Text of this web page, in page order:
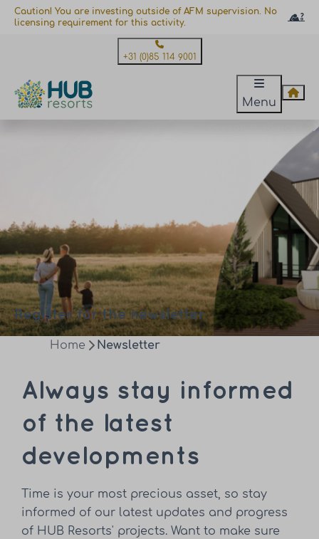
Caution! You are investing outside of AFM supervision. No
licensing requirement for this activity.
+31 (0)85 114 9001
Menu
Register for the newsletter
Home Newsletter
Always stay informed
of the latest
developments
Time is your most precious asset, so stay
informed of our latest updates and progress
of HUB Resorts' projects. Want to make sure